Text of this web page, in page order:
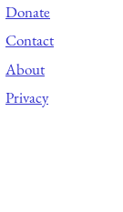
Donate
Contact
About
Privacy